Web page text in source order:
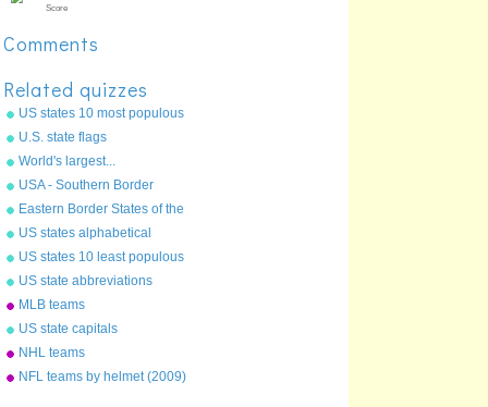
%
Score
Comments
Related quizzes
US states 10 most populous
U.S. state flags
World's largest...
USA - Southern Border
States
Eastern Border States of the
USA - Florida to Maine
US states alphabetical
US states 10 least populous
US state abbreviations
MLB teams
US state capitals
NHL teams
NFL teams by helmet (2009)